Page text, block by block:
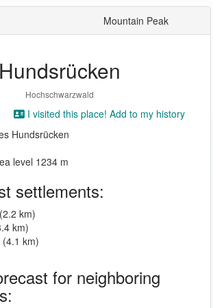
Mountain Peak
Hundsrücken
Hochschwarzwald
I visited this place! Add to my history
Hundsrücken
level 1234 m
settlements:
(2.2 km)
km)
(4.1 km)
for neighboring